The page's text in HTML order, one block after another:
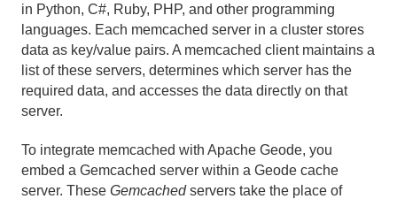
Topologies and Communication
Managing Apache Geode
Developing with Apache Geode
Developing REST Applications for Apache Geode
Tools and Modules
in Python, C#, Ruby, PHP, and other programming
languages. Each memcached server in a cluster stores
data as key/value pairs. A memcached client maintains a
list of these servers, determines which server has the
required data, and accesses the data directly on that
server.
To integrate memcached with Apache Geode, you
embed a Gemcached server within a Geode cache
server. These Gemcachedservers take the place of